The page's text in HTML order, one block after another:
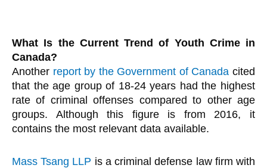
What Is the Current Trend of Youth Crime in
Canada?
Another report by the Government of Canada cited
that the age group of 18-24 years had the highest
rate of criminal offenses compared to other age
groups. Although this figure is from 2016, it
contains the most relevant data available.
Mass Tsang LLP is a criminal defense law firm with